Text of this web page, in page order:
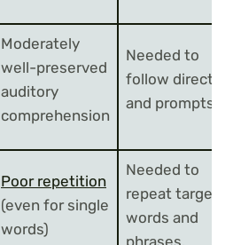
Moderately
well-preserved
auditory
comprehension
Needed to
follow
and prompts.
Poor repetition
(even for single
words)
Needed to
repeat target
words and